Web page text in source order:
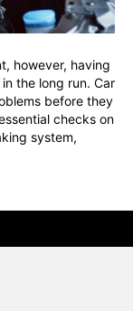
however, having
the long run. Car
before they
checks on
system,